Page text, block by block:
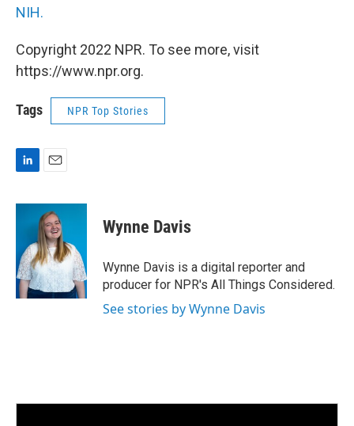
NIH.
Copyright 2022 NPR. To see more, visit
https://www.npr.org.
Tags NPR Top Stories
n
d
I
n
a
i
l
Wynne Davis
Wynne Davis is a digital reporter and
producer for NPR's All Things Considered.
See stories by Wynne Davis